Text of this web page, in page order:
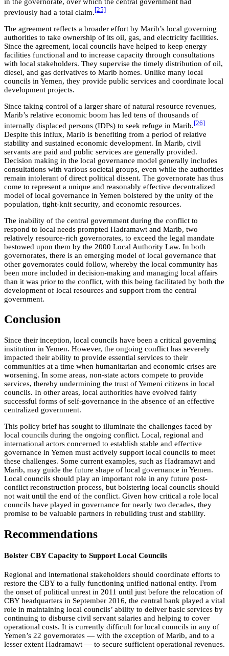
previously had a total claim.[25]
The agreement reflects a broader effort by Marib’s local governing
authorities to take ownership of its oil, gas, and electricity facilities.
Since the agreement, local councils have helped to keep energy
facilities functional and to increase capacity through consultations
with local stakeholders. They supervise the timely distribution of oil,
diesel, and gas derivatives to Marib homes. Unlike many local
councils in Yemen, they provide public services and coordinate local
development projects.
Since taking control of a larger share of natural resource revenues,
Marib’s relative economic boom has led tens of thousands of
internally displaced persons (IDPs) to seek refuge in Marib.[26]
Despite this influx, Marib is benefiting from a period of relative
stability and sustained economic development. In Marib, civil
servants are paid and public services are generally provided.
Decision making in the local governance model generally includes
consultations with various societal groups, even while the authorities
remain intolerant of direct political dissent. The governorate has thus
come to represent a unique and reasonably effective decentralized
model of local governance in Yemen bolstered by the unity of the
population, tight-knit security, and economic resources.
The inability of the central government during the conflict to
respond to local needs prompted Hadramawt and Marib, two
relatively resource-rich governorates, to exceed the legal mandate
bestowed upon them by the 2000 Local Authority Law. In both
governorates, there is an emerging model of local governance that
other governorates could follow, whereby the local community has
been more included in decision-making and managing local affairs
than it was prior to the conflict, with this being facilitated by both the
development of local resources and support from the central
government.
Conclusion
Since their inception, local councils have been a critical governing
institution in Yemen. However, the ongoing conflict has severely
impacted their ability to provide essential services to their
communities at a time when humanitarian and economic crises are
worsening. In some areas, non-state actors compete to provide
services, thereby undermining the trust of Yemeni citizens in local
councils. In other areas, local authorities have evolved fairly
successful forms of self-governance in the absence of an effective
centralized government.
This policy brief has sought to illuminate the challenges faced by
local councils during the ongoing conflict. Local, regional and
international actors concerned to establish stable and effective
governance in Yemen must actively support local councils to meet
these challenges. Some current examples, such as Hadramawt and
Marib, may guide the future shape of local governance in Yemen.
Local councils should play an important role in any future post-
conflict reconstruction process, but bolstering local councils should
not wait until the end of the conflict. Given how critical a role local
councils have played in governance for nearly two decades, they
promise to be valuable partners in rebuilding trust and stability.
Recommendations
Bolster CBY Capacity to Support Local Councils
Regional and international stakeholders should coordinate efforts to
restore the CBY to a fully functioning unified national entity. From
the onset of political unrest in 2011 until just before the relocation of
CBY headquarters in September 2016, the central bank played a vital
role in maintaining local councils’ ability to deliver basic services by
continuing to disburse civil servant salaries and helping to cover
operational costs. It is currently difficult for local councils in any of
Yemen’s 22 governorates — with the exception of Marib, and to a
lesser extent Hadramawt — to secure sufficient operational revenues.